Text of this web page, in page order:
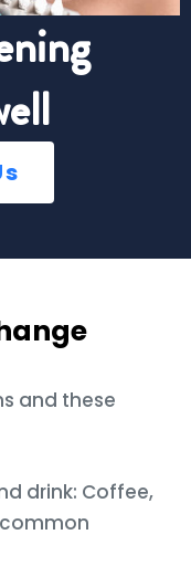
and these
drink: Coffee,